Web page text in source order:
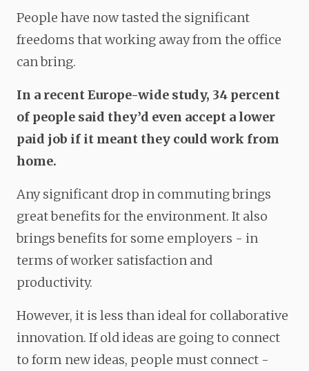
People have now tasted the significant
freedoms that working away from the office
can bring.
In a recent Europe-wide study, 34 percent
of people said they’d even accept a lower
paid job if it meant they could work from
home.
Any significant drop in commuting brings
great benefits for the environment. It also
brings benefits for some employers - in
terms of worker satisfaction and
productivity.
However, it is less than ideal for collaborative
innovation. If old ideas are going to connect
to form new ideas, people must connect -